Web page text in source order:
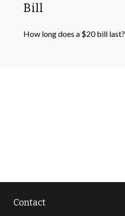
Bill
How long does a $20 bill last?
Contact